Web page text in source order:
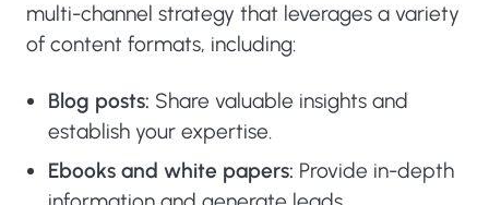
multi-channel strategy that leverages a variety
of content formats, including:
Blog posts: Share valuable insights and
establish your expertise.
Ebooks and white papers: Provide in-depth